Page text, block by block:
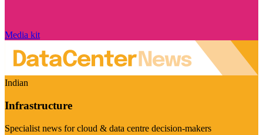
Media kit
Indian
Infrastructure
Specialist news for cloud & data centre decision-makers